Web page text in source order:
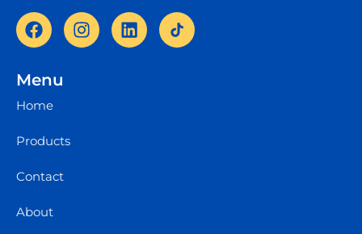
Menu
Home
Products
Contact
About